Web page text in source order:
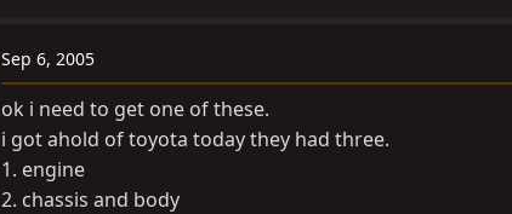
Sep 6, 2005
ok i need to get one of these.
i got ahold of toyota today they had three.
1. engine
2. chassis and body